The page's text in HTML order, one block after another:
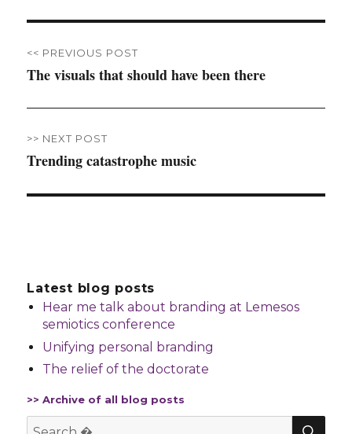
navigation
<< PREVIOUS POST
Previous
The visuals that should have been there
>> NEXT POST
Next
Trending catastrophe music
Latest blog posts
Hear me talk about branding at Lemesos
semiotics conference
Unifying personal branding
The relief of the doctorate
>> Archive of all blog posts
Search